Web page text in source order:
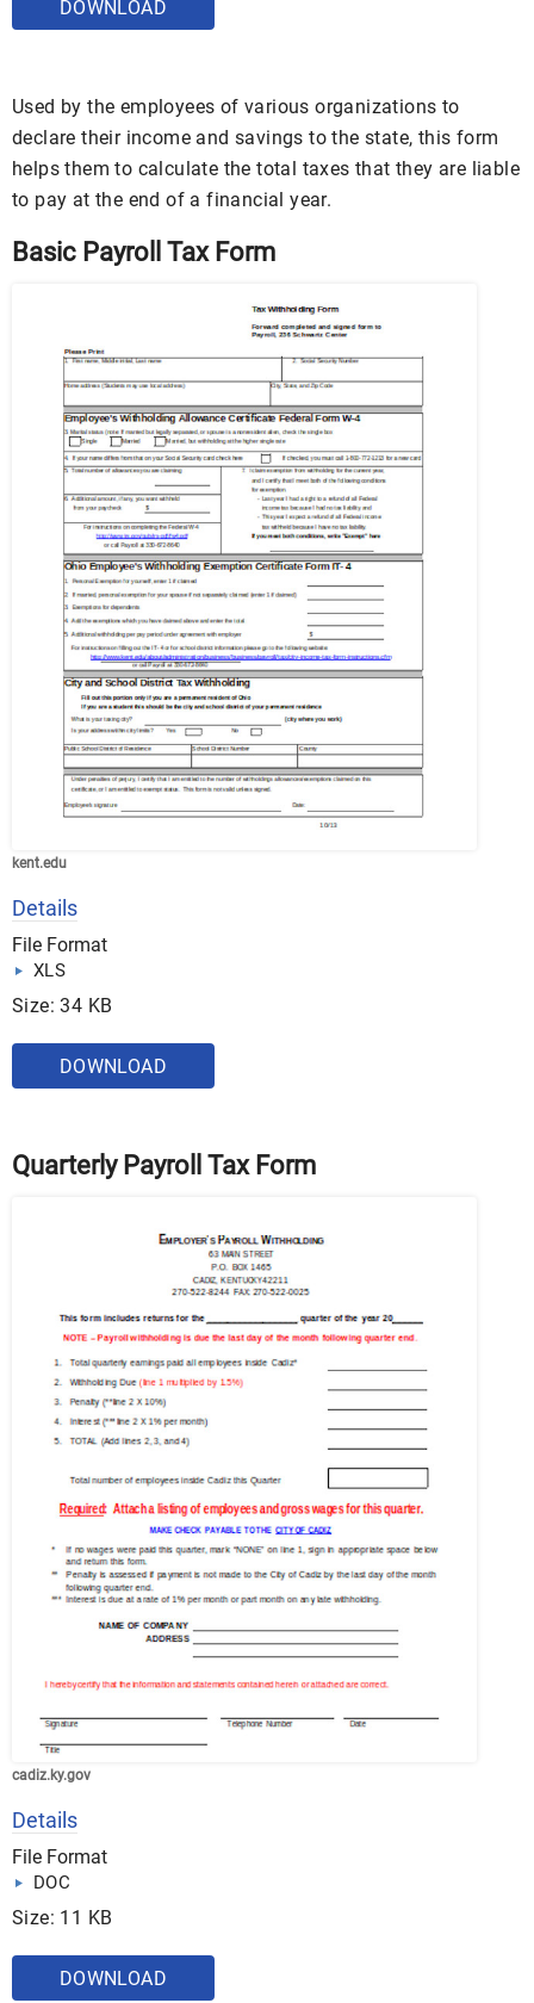
DOWNLOAD
Used by the employees of various organizations to
declare their income and savings to the state, this form
helps them to calculate the total taxes that they are liable
to pay at the end of a financial year.
Basic Payroll Tax Form
kent.edu
Details
File Format
XLS
Size: 34 KB
DOWNLOAD
Quarterly Payroll Tax Form
cadiz.ky.gov
Details
File Format
DOC
Size: 11 KB
DOWNLOAD